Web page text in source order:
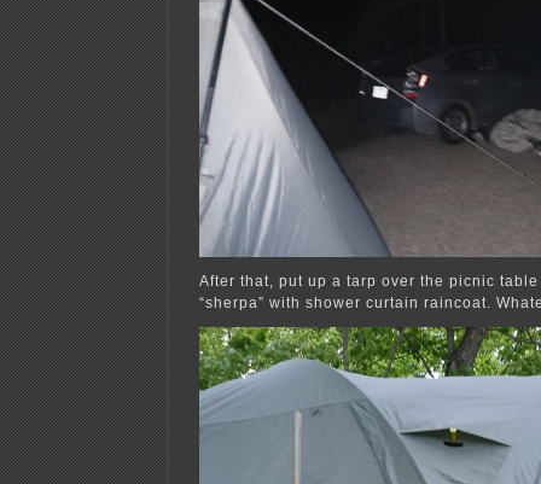
After that, put up a tarp over the picnic
“sherpa” with shower curtain raincoat.